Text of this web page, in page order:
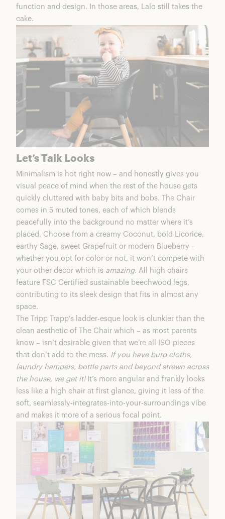
function and design. In those areas, Lalo still takes the
cake.
Let’s Talk Looks
Minimalism is hot right now – and honestly gives you
visual peace of mind when the rest of the house gets
quickly cluttered with baby bits and bobs.
The Chair
comes in 5 muted tones, each of which blends
peacefully into the background no matter where it’s
placed. Choose from a creamy Coconut, bold Licorice,
earthy Sage, sweet Grapefruit or modern Blueberry –
whether you opt for color or not, it won’t compete with
your other decor which is amazing. All high chairs
feature FSC Certified sustainable beechwood legs,
contributing to its sleek design that fits in almost any
space.
The Tripp Trapp’s ladder-esque look is clunkier than the
clean aesthetic of The Chair which – as most parents
know – isn’t desirable given that we’re all ISO pieces
that don’t add to the mess. If you have burp cloths,
laundry hampers, bottle parts and beyond strewn across
the house, we get it!It’s more angular and frankly looks
less like a high chair at first glance, giving it less of the
soft, seamlessly-integrates-into-your-surroundings vibe
and makes it more of a serious focal point.